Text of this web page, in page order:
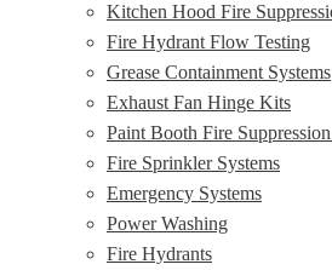
Kitchen Hood Fire
Fire Hydrant Flow Testing
Grease Containment Systems
Exhaust Fan Hinge Kits
Paint Booth Fire
Fire Sprinkler Systems
Emergency Systems
Power Washing
Fire Hydrants